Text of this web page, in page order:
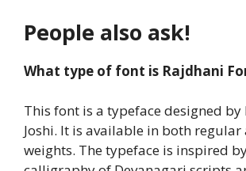
People also ask!
What type of font is Rajdhani
This font is a typeface designed by
Joshi. It is available in both
weights. The typeface is inspired